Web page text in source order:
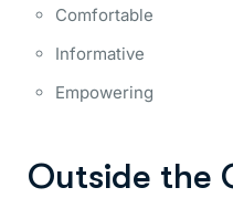
Comfortable
Informative
Empowering
Outside the